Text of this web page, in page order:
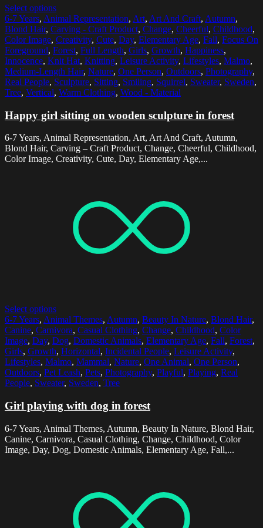
Select options
6-7 Years, Animal Representation, Art, Art And Craft, Autumn,
Blond Hair, Carving - Craft Product, Change, Cheerful, Childhood,
Color Image, Creativity, Cute, Day, Elementary Age, Fall, Focus On
Foreground, Forest, Full Length, Girls, Growth, Happiness,
Innocence, Knit Hat, Knitting, Leisure Activity, Lifestyles, Malmo,
Medium-Length Hair, Nature, One Person, Outdoors, Photography,
Real People, Sculpture, Sitting, Smiling, Squirrel, Sweater, Sweden,
Tree, Vertical, Warm Clothing, Wood - Material
Happy girl sitting on wooden sculpture in forest
6-7 Years, Animal Representation, Art, Art And Craft, Autumn,
Blond Hair, Carving – Craft Product, Change, Cheerful, Childhood,
Color Image, Creativity, Cute, Day, Elementary Age,...
Select options
6-7 Years, Animal Themes, Autumn, Beauty In Nature, Blond Hair,
Canine, Carnivora, Casual Clothing, Change, Childhood, Color
Image, Day, Dog, Domestic Animals, Elementary Age, Fall, Forest,
Girls, Growth, Horizontal, Incidental People, Leisure Activity,
Lifestyles, Malmo, Mammal, Nature, One Animal, One Person,
Outdoors, Pet Leash, Pets, Photography, Playful, Playing, Real
People, Sweater, Sweden, Tree
Girl playing with dog in forest
6-7 Years, Animal Themes, Autumn, Beauty In Nature, Blond Hair,
Canine, Carnivora, Casual Clothing, Change, Childhood, Color
Image, Day, Dog, Domestic Animals, Elementary Age, Fall,...